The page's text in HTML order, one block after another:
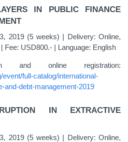
IN PUBLIC FINANCE
2019 (5 weeks) | Delivery: Online,
Fee: USD800.- | Language: English
and online registration:
event/full-catalog/international-
and-debt-management-2019
IN EXTRACTIVE
2019 (5 weeks) | Delivery: Online,